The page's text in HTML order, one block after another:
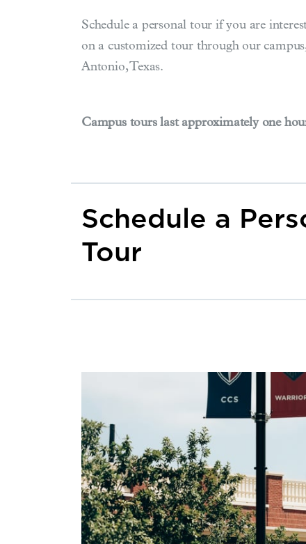
Schedule a personal tour if you are
on a customized tour through our
Antonio, Texas.
Campus tours last approximately one
Schedule a
Tour